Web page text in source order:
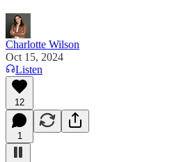
Charlotte Wilson
Oct 15, 2024
Listen
12
1